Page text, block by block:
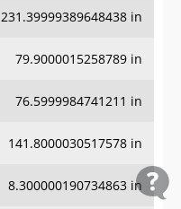
231.39999389648438 in
79.9000015258789 in
76.5999984741211 in
141.8000030517578 in
8.300000190734863 in